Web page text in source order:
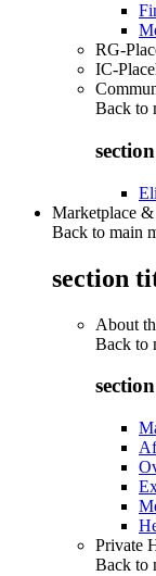
RG-
IC-
Back to
Marketplace
Back to main
section
About
Back to
Private
Back to